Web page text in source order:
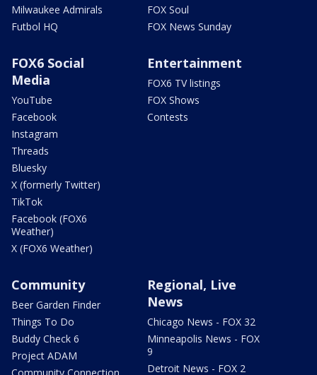
Milwaukee Admirals
Futbol HQ
FOX Soul
FOX News Sunday
FOX6 Social
Media
YouTube
Facebook
Instagram
Threads
Bluesky
X (formerly Twitter)
TikTok
Facebook (FOX6
Weather)
X (FOX6 Weather)
Entertainment
FOX6 TV listings
FOX Shows
Contests
Community
Beer Garden Finder
Things To Do
Buddy Check 6
Project ADAM
Regional, Live
News
Chicago News - FOX 32
Minneapolis News - FOX
9
Detroit News - FOX 2